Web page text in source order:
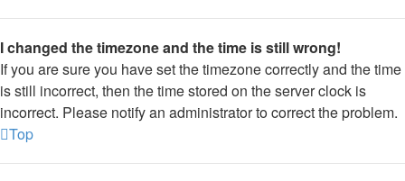
I changed the timezone and the time is still wrong!
If you are sure you have set the timezone correctly and the time
is still incorrect, then the time stored on the server clock is
incorrect. Please notify an administrator to correct the problem.
Top